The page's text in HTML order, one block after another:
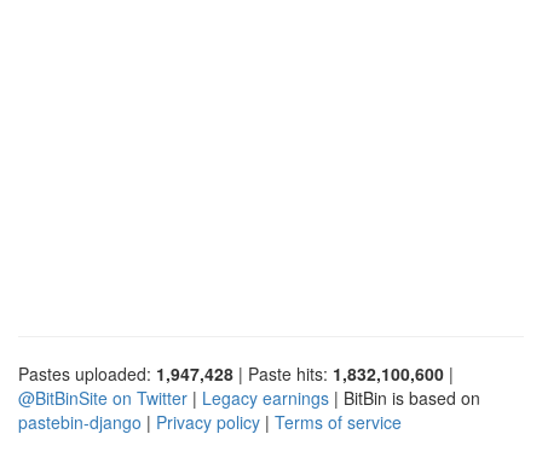
Pastes uploaded: 1,947,428 | Paste hits: 1,832,100,600 |
@BitBinSite on Twitter | Legacy earnings | BitBin is based on
pastebin-django | Privacy policy | Terms of service